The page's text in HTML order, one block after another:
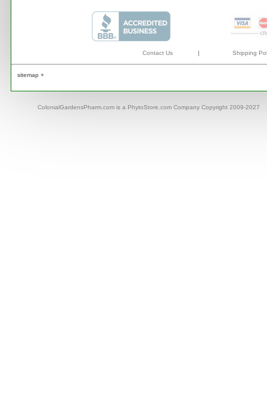
Contact Us | Shipping
sitemap +
ColonialGardensPharm.com is a PhytoStore.com Company Copyright 2009-2027